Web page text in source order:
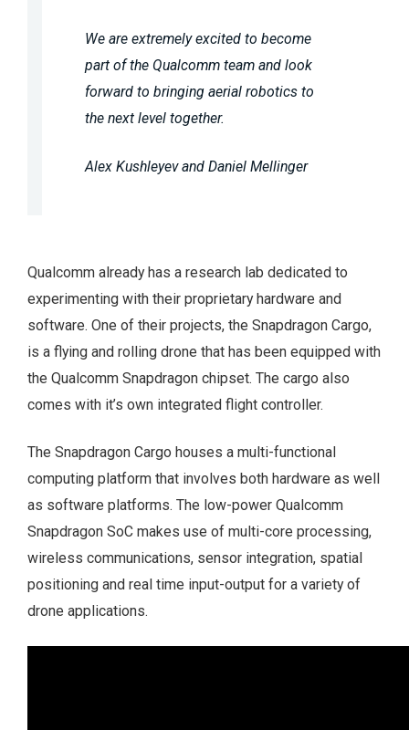
We are extremely excited to become
part of the Qualcomm team and look
forward to bringing aerial robotics to
the next level together.
Alex Kushleyev and Daniel Mellinger
Qualcomm already has a research lab dedicated to
experimenting with their proprietary hardware and
software. One of their projects, the Snapdragon Cargo,
is a flying and rolling drone that has been equipped with
the Qualcomm Snapdragon chipset. The cargo also
comes with it’s own integrated flight controller.
The Snapdragon Cargo houses a multi-functional
computing platform that involves both hardware as well
as software platforms. The low-power Qualcomm
Snapdragon SoC makes use of multi-core processing,
wireless communications, sensor integration, spatial
positioning and real time input-output for a variety of
drone applications.